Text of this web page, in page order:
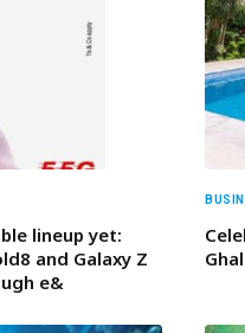
lineup yet:
and Galaxy Z
e&